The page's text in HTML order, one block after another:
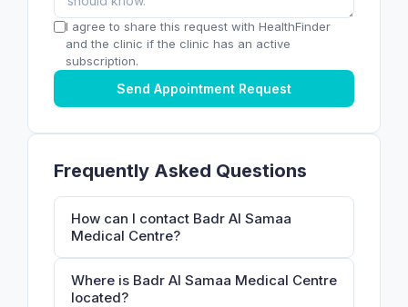
I agree to share this request with HealthFinder
and the clinic if the clinic has an active
subscription.
Send Appointment Request
Frequently Asked Questions
How can I contact Badr Al Samaa
Medical Centre?
Where is Badr Al Samaa Medical Centre
located?